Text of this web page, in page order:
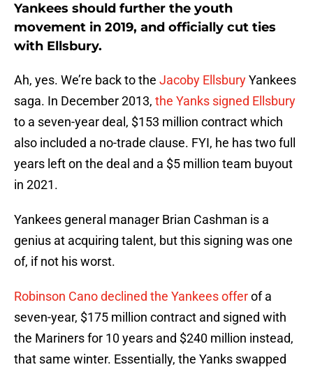
Yankees should further the youth
movement in 2019, and officially cut ties
with Ellsbury.
Ah, yes. We’re back to the Jacoby EllsburyYankees
saga. In December 2013, the Yanks signed Ellsbury
to a seven-year deal, $153 million contract which
also included a no-trade clause. FYI, he has two full
years left on the deal and a $5 million team buyout
in 2021.
Yankees general manager Brian Cashman is a
genius at acquiring talent, but this signing was one
of, if not his worst.
Robinson Cano declined the Yankees offerof a
seven-year, $175 million contract and signed with
the Mariners for 10 years and $240 million instead,
that same winter. Essentially, the Yanks swapped